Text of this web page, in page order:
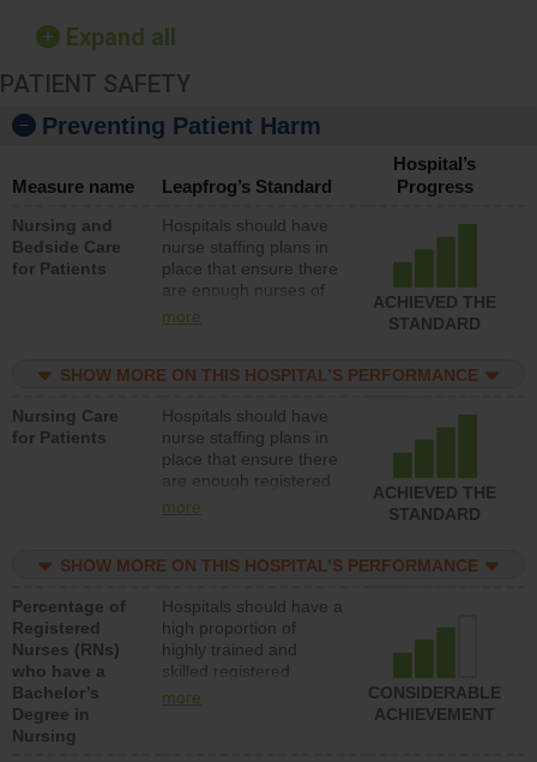
Expand all
PATIENT SAFETY
Preventing Patient Harm
Measure name Leapfrog’s Standard
Hospital’s
Progress
Nursing and
Bedside Care
for Patients
Hospitals should have
nurse staffing plans in
place that ensure there
are enough nurses of
all types (i.e., registered
unlicensed assistive
direct care to patients in
medical, surgical, or
med-surg units each
day.
more
ACHIEVED THE
STANDARD
SHOW MORE ON THIS HOSPITAL’S PERFORMANCE
Nursing Care
for Patients
Hospitals should have
nurse staffing plans in
place that ensure there
are enough registered
nurses (RNs) to provide
med-surg units each
more
ACHIEVED THE
STANDARD
SHOW MORE ON THIS HOSPITAL’S PERFORMANCE
Percentage of
Registered
Nurses (RNs)
who have a
Bachelor’s
Degree in
Nursing
Hospitals should have a
high proportion of
highly trained and
skilled registered
nurses (RNs) who have
more
CONSIDERABLE
ACHIEVEMENT